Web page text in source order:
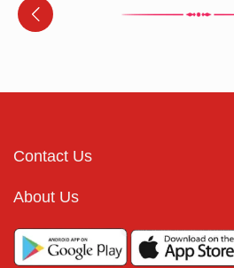
Contact Us
About Us